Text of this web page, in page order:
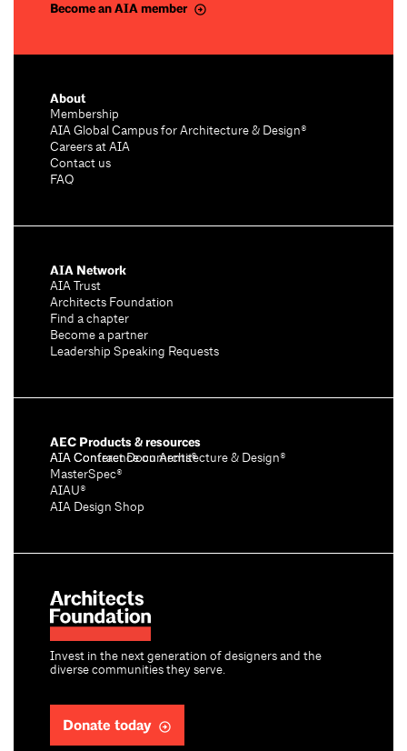
Become an AIA member
Invest in the next generation of designers and the
diverse communities they serve.
Donate today
About
Membership
AIA Global Campus for Architecture & Design®
Careers at AIA
Contact us
FAQ
AIA Network
AIA Trust
Architects Foundation
Find a chapter
Become a partner
Leadership Speaking Requests
AEC Products & resources
AIA Conference on Architecture & Design®
AIA Contract Documents®
MasterSpec®
AIAU®
AIA Design Shop